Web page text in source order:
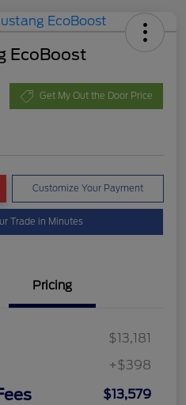
EcoBoost
Get My Out the Door Price
Customize Your Payment
Trade in Minutes
Pricing
$13,181
+$398
$13,579